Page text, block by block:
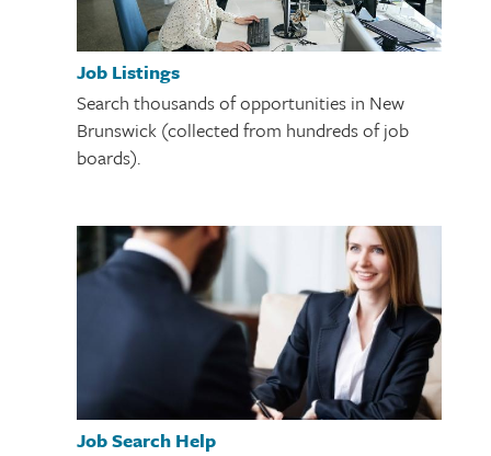
Job Listings
Search thousands of opportunities in New
Brunswick (collected from hundreds of job
boards).
Job Search Help